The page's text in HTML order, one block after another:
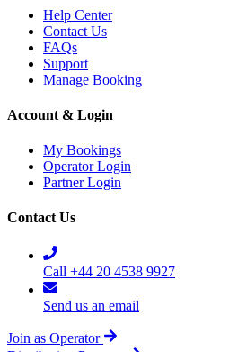
Help Center
Contact Us
FAQs
Support
Manage Booking
Account & Login
My Bookings
Operator Login
Partner Login
Contact Us
Call +44 20 4538 9927
Send us an email
Join as Operator